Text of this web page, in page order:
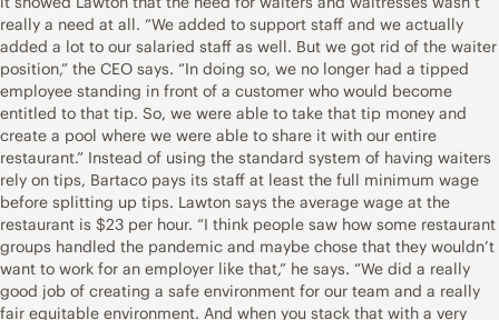
really a need at all. “We added to support staff and we actually
added a lot to our salaried staff as well. But we got rid of the waiter
position,” the CEO says. “In doing so, we no longer had a tipped
employee standing in front of a customer who would become
entitled to that tip. So, we were able to take that tip money and
create a pool where we were able to share it with our entire
restaurant.” Instead of using the standard system of having waiters
rely on tips, Bartaco pays its staff at least the full minimum wage
before splitting up tips. Lawton says the average wage at the
restaurant is $23 per hour. “I think people saw how some restaurant
groups handled the pandemic and maybe chose that they wouldn’t
want to work for an employer like that,” he says. “We did a really
good job of creating a safe environment for our team and a really
fair equitable environment. And when you stack that with a very